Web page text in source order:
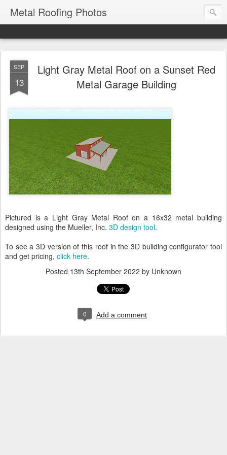
Metal Roofing Photos
SEP
13
Light Gray Metal Roof on a Sunset Red
Metal Garage Building
Pictured is a Light Gray Metal Roof on a 16x32 metal building
designed using the Mueller, Inc. 3D design tool.
To see a 3D version of this roof in the 3D building configurator tool
and get pricing, click here.
Posted 13th September 2022 by Unknown
0 Add a comment